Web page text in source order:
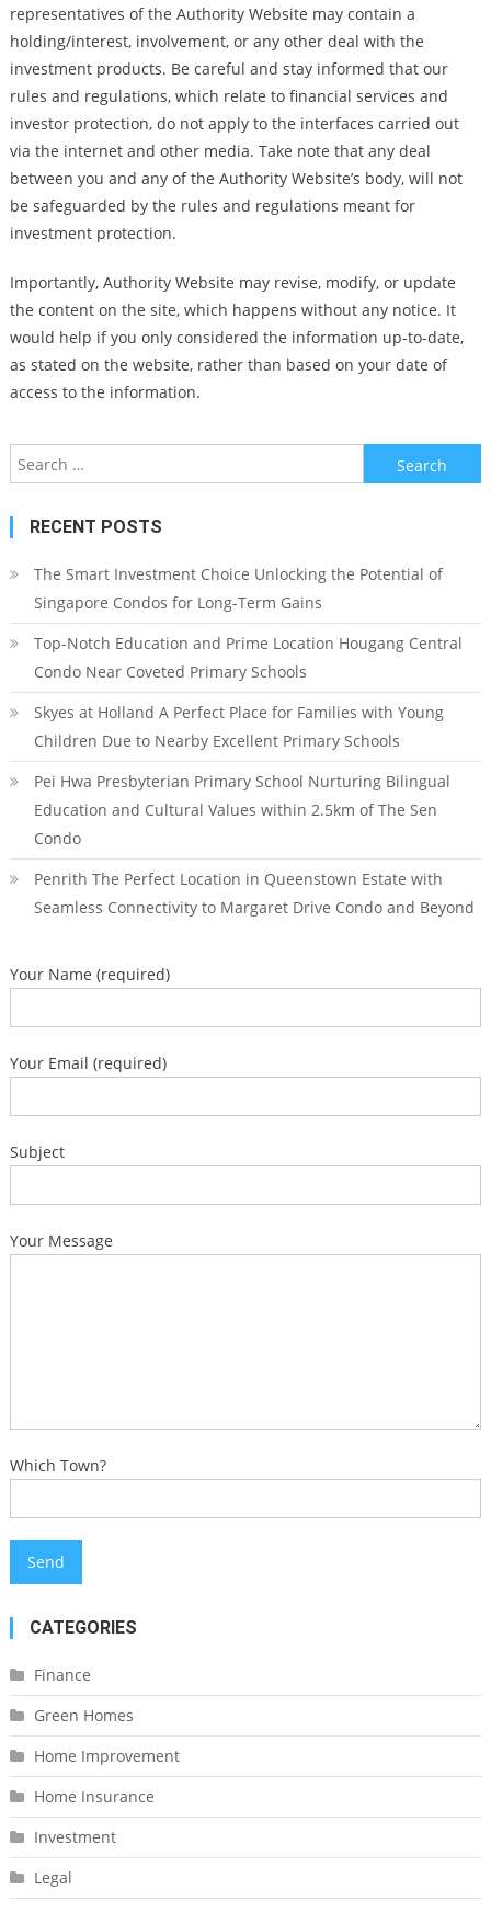
representatives of the Authority Website may contain a
holding/interest, involvement, or any other deal with the
investment products. Be careful and stay informed that our
rules and regulations, which relate to financial services and
investor protection, do not apply to the interfaces carried out
via the internet and other media. Take note that any deal
between you and any of the Authority Website’s body, will not
be safeguarded by the rules and regulations meant for
investment protection.
Importantly, Authority Website may revise, modify, or update
the content on the site, which happens without any notice. It
would help if you only considered the information up-to-date,
as stated on the website, rather than based on your date of
access to the information.
Search
for:
RECENT POSTS
The Smart Investment Choice Unlocking the Potential of
Singapore Condos for Long-Term Gains
Top-Notch Education and Prime Location Hougang Central
Condo Near Coveted Primary Schools
Skyes at Holland A Perfect Place for Families with Young
Children Due to Nearby Excellent Primary Schools
Pei Hwa Presbyterian Primary School Nurturing Bilingual
Education and Cultural Values within 2.5km of The Sen
Condo
Penrith The Perfect Location in Queenstown Estate with
Seamless Connectivity to Margaret Drive Condo and Beyond
Your Name (required)
Your Email (required)
Subject
Your Message
Which Town?
CATEGORIES
Finance
Green Homes
Home Improvement
Home Insurance
Investment
Legal